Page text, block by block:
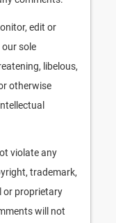
edit or
sole
libelous,
otherwise
violate any
trademark,
or proprietary
will not